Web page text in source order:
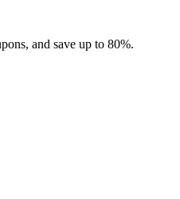
and save up to 80%.